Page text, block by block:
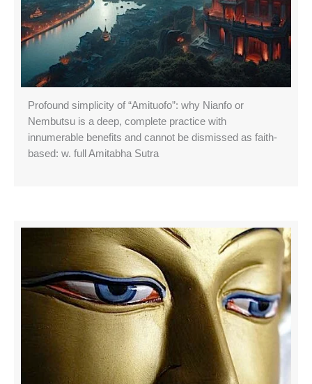
Profound simplicity of “Amituofo”: why Nianfo or
Nembutsu is a deep, complete practice with
innumerable benefits and cannot be dismissed as faith-
based: w. full Amitabha Sutra